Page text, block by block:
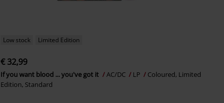
Low stock Limited Edition
€ 32,99
If you want blood ... you've got it AC/DC LP
Coloured, Limited
Edition, Standard